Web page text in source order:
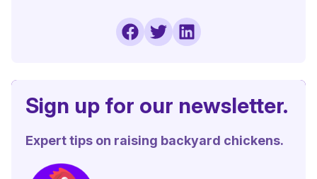
Sign up for our newsletter.
Expert tips on raising backyard chickens.